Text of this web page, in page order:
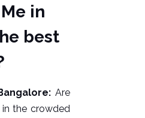
in
best
Are
the crowded